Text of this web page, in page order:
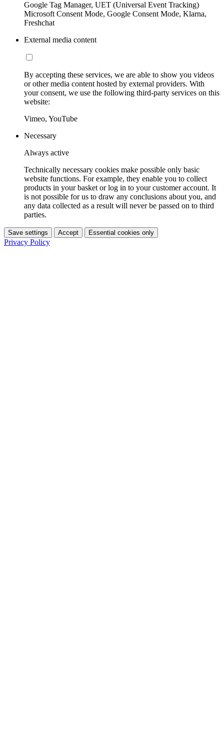
Google Tag Manager, UET (Universal Event Tracking)
Microsoft Consent Mode, Google Consent Mode, Klarna,
Freshchat
External media content
By accepting these services, we are able to show you videos
or other media content hosted by external providers. With
your consent, we use the following third-party services on this
website:
Vimeo, YouTube
Necessary
Always active
Technically necessary cookies make possible only basic
website functions. For example, they enable you to collect
products in your basket or log in to your customer account. It
is not possible for us to draw any conclusions about you, and
any data collected as a result will never be passed on to third
parties.
Save settings Accept Essential cookies only
Privacy Policy